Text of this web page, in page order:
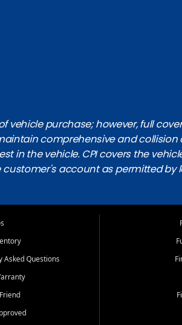
purchase; however, full
comprehensive and
in the vehicle. CPI covers the
account as permitted by
Asked Questions